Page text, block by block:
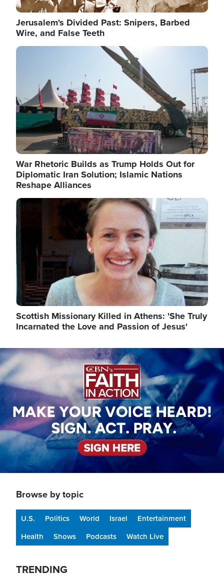
Jerusalem's Divided Past: Snipers, Barbed
Wire, and False Teeth
Image
War Rhetoric Builds as Trump Holds Out for
Diplomatic Iran Solution; Islamic Nations
Reshape Alliances
Image
Scottish Missionary Killed in Athens: 'She Truly
Incarnated the Love and Passion of Jesus'
Image
Browse by topic
U.S. Politics World Israel
Entertainment
Health
Shows Podcasts Watch Live
TRENDING